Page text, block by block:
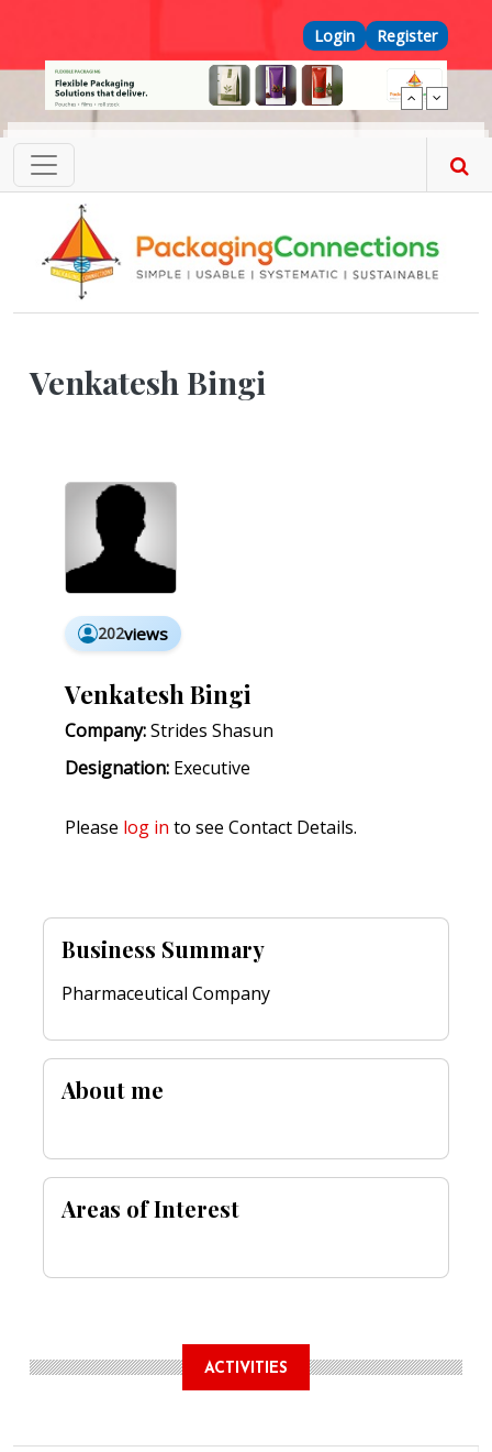
Top Menu
Login Register
Venkatesh Bingi
202views
Venkatesh Bingi
Company:Strides Shasun
Designation: Executive
Please log in to see Contact Details.
Business Summary
Pharmaceutical Company
About me
Areas of Interest
ACTIVITIES